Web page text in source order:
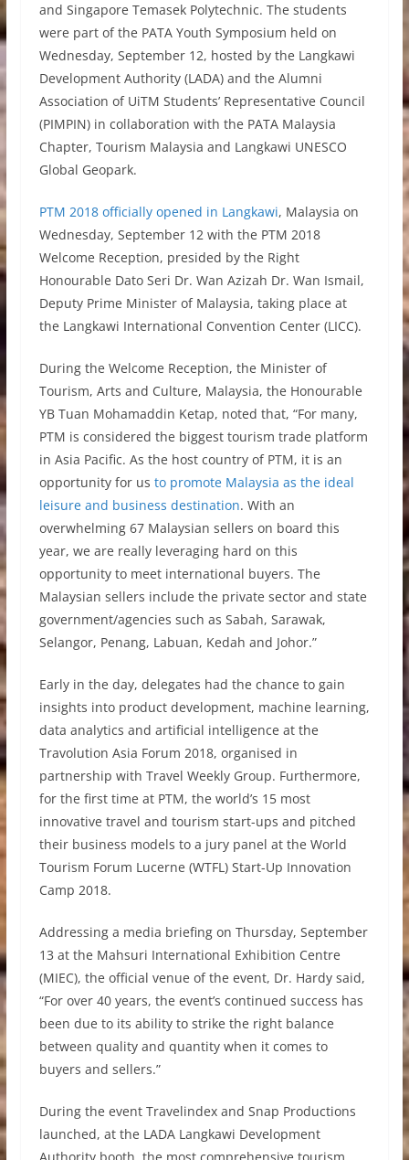
and Singapore Temasek Polytechnic. The students
were part of the PATA Youth Symposium held on
Wednesday, September 12, hosted by the Langkawi
Development Authority (LADA) and the Alumni
Association of UiTM Students’ Representative Council
(PIMPIN) in collaboration with the PATA Malaysia
Chapter, Tourism Malaysia and Langkawi UNESCO
Global Geopark.
PTM 2018 officially opened in Langkawi, Malaysia on
Wednesday, September 12 with the PTM 2018
Welcome Reception, presided by the Right
Honourable Dato Seri Dr. Wan Azizah Dr. Wan Ismail,
Deputy Prime Minister of Malaysia, taking place at
the Langkawi International Convention Center (LICC).
During the Welcome Reception, the Minister of
Tourism, Arts and Culture, Malaysia, the Honourable
YB Tuan Mohamaddin Ketap, noted that, “For many,
PTM is considered the biggest tourism trade platform
in Asia Pacific. As the host country of PTM, it is an
opportunity for us to promote Malaysia as the ideal
leisure and business destination. With an
overwhelming 67 Malaysian sellers on board this
year, we are really leveraging hard on this
opportunity to meet international buyers. The
Malaysian sellers include the private sector and state
government/agencies such as Sabah, Sarawak,
Selangor, Penang, Labuan, Kedah and Johor.”
Early in the day, delegates had the chance to gain
insights into product development, machine learning,
data analytics and artificial intelligence at the
Travolution Asia Forum 2018, organised in
partnership with Travel Weekly Group. Furthermore,
for the first time at PTM, the world’s 15 most
innovative travel and tourism start-ups and pitched
their business models to a jury panel at the World
Tourism Forum Lucerne (WTFL) Start-Up Innovation
Camp 2018.
Addressing a media briefing on Thursday, September
13 at the Mahsuri International Exhibition Centre
(MIEC), the official venue of the event, Dr. Hardy said,
“For over 40 years, the event’s continued success has
been due to its ability to strike the right balance
between quality and quantity when it comes to
buyers and sellers.”
During the event Travelindex and Snap Productions
launched, at the LADA Langkawi Development